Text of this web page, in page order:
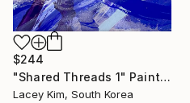
$244
"Shared Threads 1" Painting
Lacey Kim, South Korea